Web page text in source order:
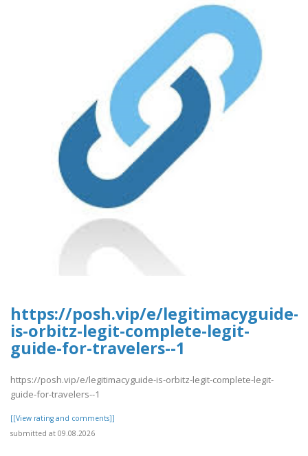
https://posh.vip/e/legitimacyguide-
is-orbitz-legit-complete-legit-
guide-for-travelers--1
https://posh.vip/e/legitimacyguide-is-orbitz-legit-complete-legit-
guide-for-travelers--1
[[View rating and comments]]
submitted at 09.08.2026